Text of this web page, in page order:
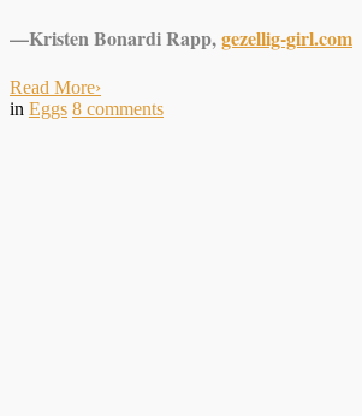
—Kristen Bonardi Rapp,gezellig-girl.com
Read More›
in Eggs 8 comments